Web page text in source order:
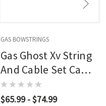
GAS BOWSTRINGS
Gas Ghost Xv String
And Cable Set Camo
Elite
$65.99 - $74.99